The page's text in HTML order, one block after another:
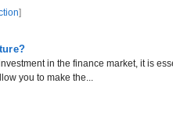
]
in the finance market, it is
you to make the...